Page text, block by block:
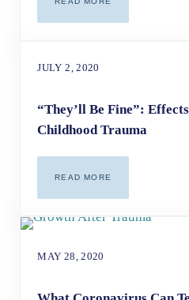
ADDRESSING
JULY 2, 2020
“They’ll Be Fine”:
Childhood Trauma
READ MORE“THEY’LL BE FINE”:
MAY 28, 2020